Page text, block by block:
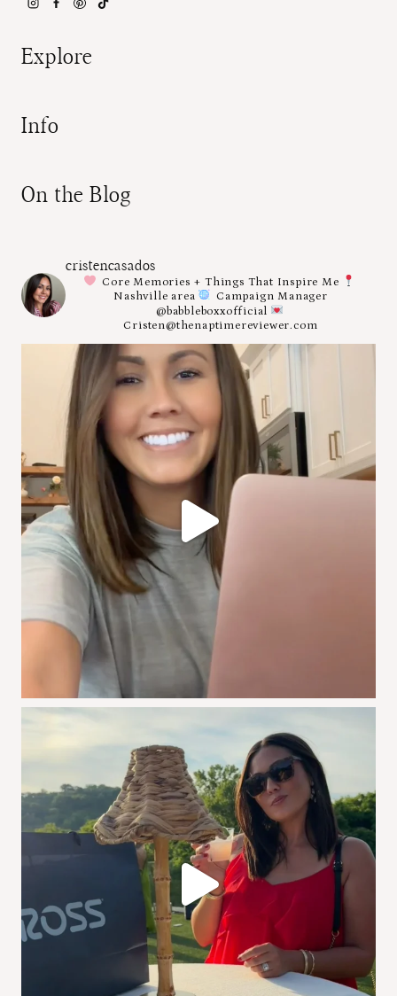
Explore
Info
On the Blog
cristencasados
Core Memories + Things That Inspire Me
Nashville area
Campaign Manager
@babbleboxxofficial
Cristen@thenaptimereviewer.com